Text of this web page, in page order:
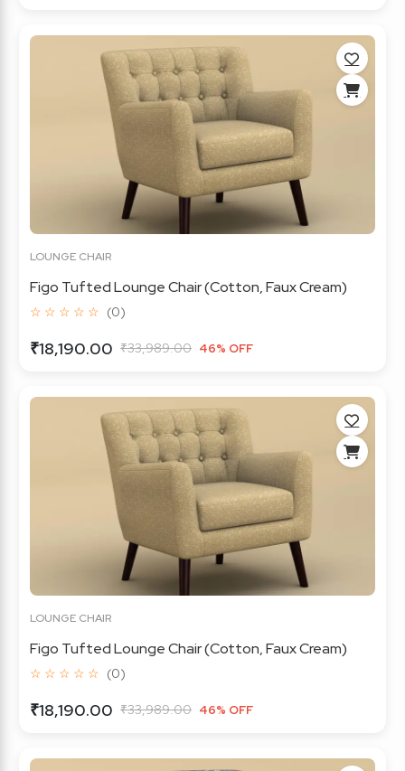
LOUNGE CHAIR
Figo Tufted Lounge Chair (Cotton, Faux Cream)
☆ ☆ ☆ ☆ ☆ (0)
₹18,190.00 ₹33,989.00 46% OFF
LOUNGE CHAIR
Figo Tufted Lounge Chair (Cotton, Faux Cream)
☆ ☆ ☆ ☆ ☆ (0)
₹18,190.00 ₹33,989.00 46% OFF